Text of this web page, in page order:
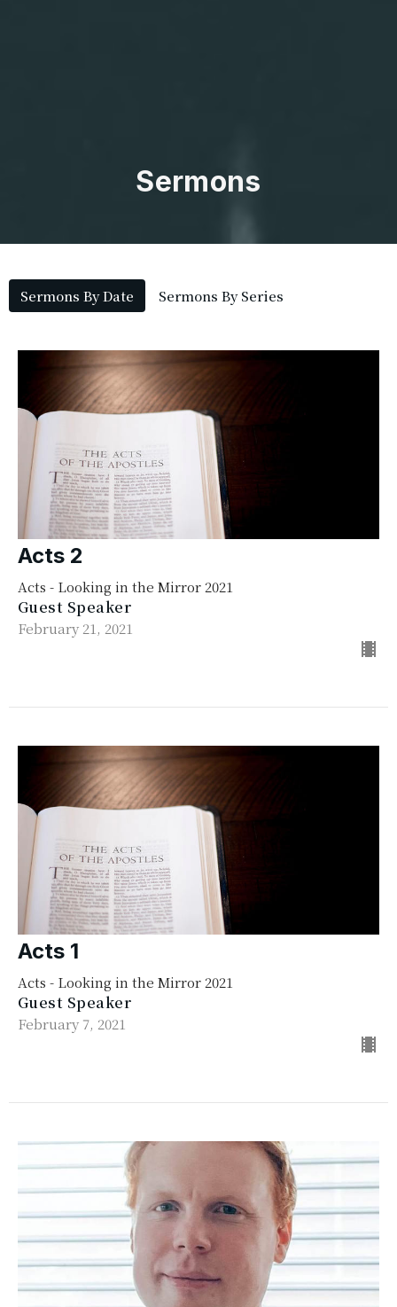
Sermons
Sermons By Date Sermons By Series
Acts 2
Acts - Looking in the Mirror 2021
Guest Speaker
February 21, 2021
Acts 1
Acts - Looking in the Mirror 2021
Guest Speaker
February 7, 2021